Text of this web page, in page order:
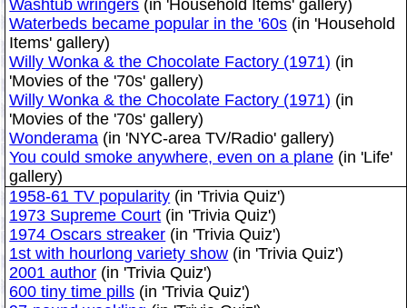
Washtub wringers (in 'Household Items' gallery)
Waterbeds became popular in the '60s (in 'Household
Items' gallery)
Willy Wonka & the Chocolate Factory (1971) (in
'Movies of the '70s' gallery)
Willy Wonka & the Chocolate Factory (1971) (in
'Movies of the '70s' gallery)
Wonderama (in 'NYC-area TV/Radio' gallery)
You could smoke anywhere, even on a plane (in 'Life'
gallery)
1958-61 TV popularity (in 'Trivia Quiz')
1973 Supreme Court (in 'Trivia Quiz')
1974 Oscars streaker (in 'Trivia Quiz')
1st with hourlong variety show (in 'Trivia Quiz')
2001 author (in 'Trivia Quiz')
600 tiny time pills (in 'Trivia Quiz')